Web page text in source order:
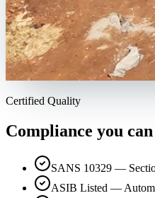
Certified Quality
Compliance you
SANS 10329 —
ASIB Listed —